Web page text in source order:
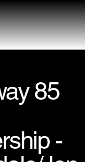
85
-